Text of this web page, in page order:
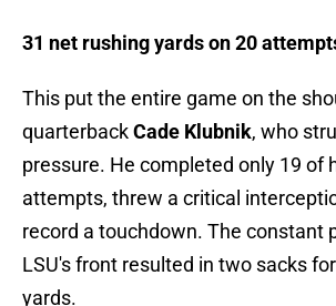
31 net rushing yards on 20
This put the entire game on the
quarterbackCade Klubnik, who
pressure. He completed only 19 of
attempts, threw a critical
record a touchdown. The constant
LSU's front resulted in two sacks
yards.